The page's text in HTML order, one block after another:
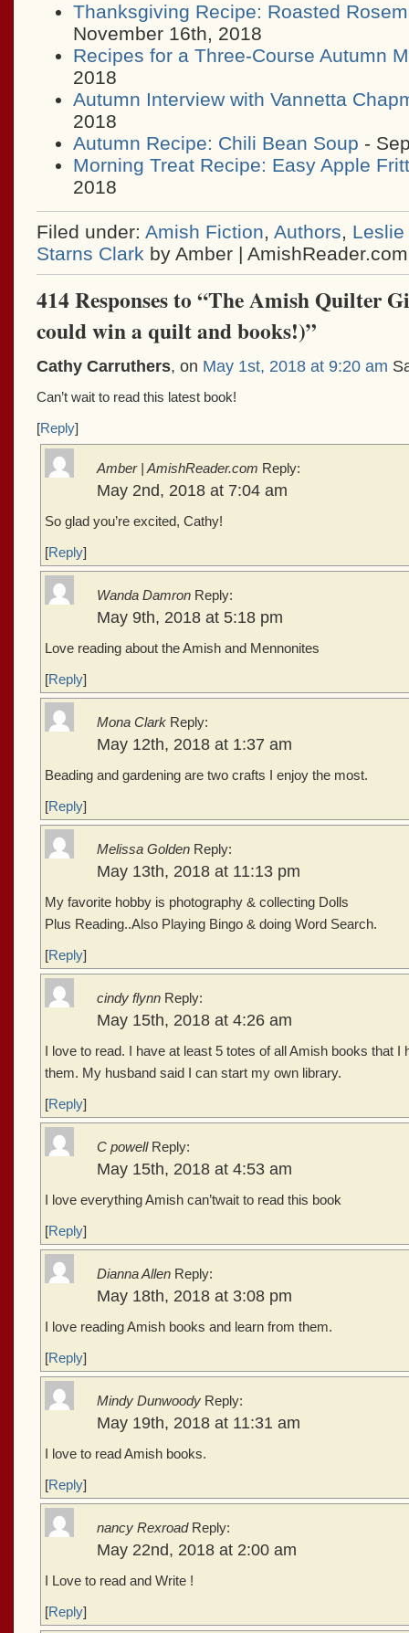
Thanksgiving Recipe: Roasted
November 16th, 2018
Recipes for a Three-Course Autumn
2018
Autumn Interview with Vannetta
2018
Autumn Recipe: Chili Bean Soup -
Morning Treat Recipe: Easy Apple
2018
Filed under: Amish Fiction, Authors, Leslie
Starns Clark by Amber | AmishReader.com
414 Responses to “The Amish Quilter
could win a quilt and books!)”
Cathy Carruthers, on May 1st, 2018 at 9:20 am
Can’t wait to read this latest book!
[Reply]
Amber | AmishReader.com Reply:
May 2nd, 2018 at 7:04 am
So glad you’re excited, Cathy!
[Reply]
Wanda DamronReply:
May 9th, 2018 at 5:18 pm
Love reading about the Amish and Mennonites
[Reply]
Mona ClarkReply:
May 12th, 2018 at 1:37 am
Beading and gardening are two crafts I enjoy the most.
[Reply]
Melissa GoldenReply:
May 13th, 2018 at 11:13 pm
My favorite hobby is photography & collecting Dolls
Plus Reading..Also Playing Bingo & doing Word Search.
[Reply]
cindy flynnReply:
May 15th, 2018 at 4:26 am
I love to read. I have at least 5 totes of all Amish books that I
them. My husband said I can start my own library.
[Reply]
C powellReply:
May 15th, 2018 at 4:53 am
I love everything Amish can’twait to read this book
[Reply]
Dianna AllenReply:
May 18th, 2018 at 3:08 pm
I love reading Amish books and learn from them.
[Reply]
Mindy DunwoodyReply:
May 19th, 2018 at 11:31 am
I love to read Amish books.
[Reply]
nancy RexroadReply:
May 22nd, 2018 at 2:00 am
I Love to read and Write !
[Reply]